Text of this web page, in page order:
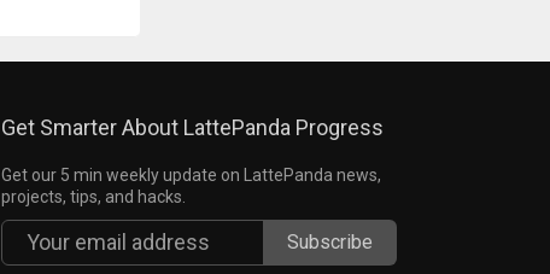
Get Smarter About LattePanda Progress
Get our 5 min weekly update on LattePanda news,
projects, tips, and hacks.